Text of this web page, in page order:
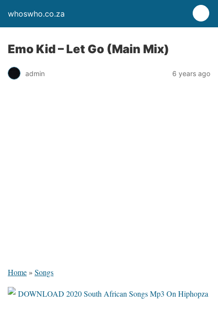
whoswho.co.za
Emo Kid – Let Go (Main Mix)
admin 6 years ago
Home » Songs